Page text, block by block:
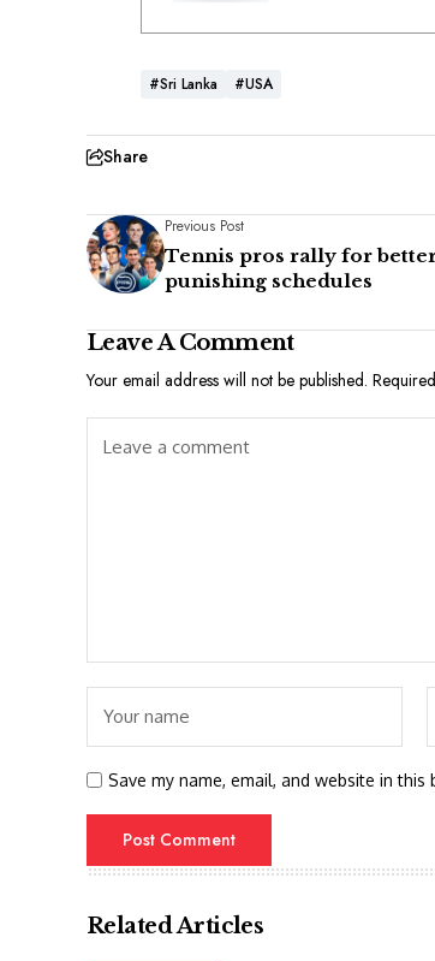
#Sri Lanka #USA
Share
Previous Post
Tennis pros rally for
punishing schedules
Leave A Comment
Your email address will not be published.
Save my name, email, and website in
Related Articles